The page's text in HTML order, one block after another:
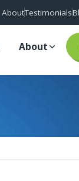
AboutTestimonials
About